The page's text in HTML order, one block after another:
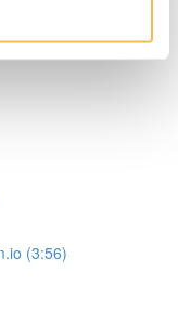
(3:56)